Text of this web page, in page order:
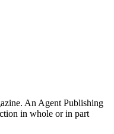
An Agent Publishing
in whole or in part